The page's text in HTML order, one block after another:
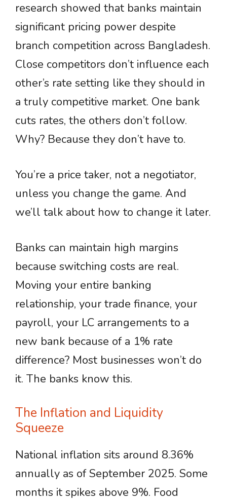
research showed that banks maintain
significant pricing power despite
branch competition across Bangladesh.
Close competitors don’t influence each
other’s rate setting like they should in
a truly competitive market. One bank
cuts rates, the others don’t follow.
Why? Because they don’t have to.
You’re a price taker, not a negotiator,
unless you change the game. And
we’ll talk about how to change it later.
Banks can maintain high margins
because switching costs are real.
Moving your entire banking
relationship, your trade finance, your
payroll, your LC arrangements to a
new bank because of a 1% rate
difference? Most businesses won’t do
it. The banks know this.
The Inflation and Liquidity
Squeeze
National inflation sits around 8.36%
annually as of September 2025. Some
months it spikes above 9%. Food